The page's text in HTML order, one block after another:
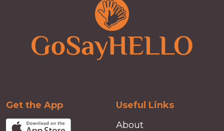
Get the App
Useful Links
About